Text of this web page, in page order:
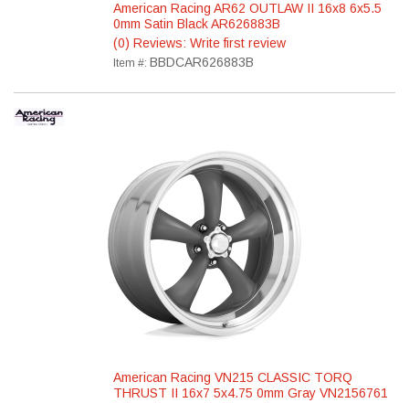
American Racing AR62 OUTLAW II 16x8 6x5.5
0mm Satin Black AR626883B
(0) Reviews: Write first review
Item #: BBDCAR626883B
American Racing VN215 CLASSIC TORQ
THRUST II 16x7 5x4.75 0mm Gray VN2156761